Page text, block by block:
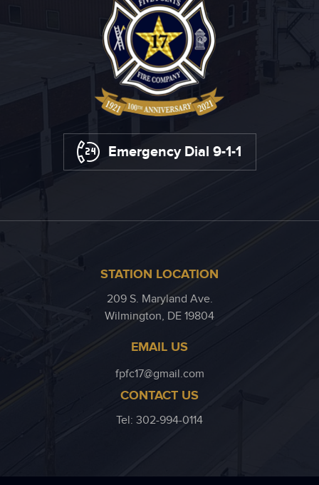
Emergency Dial 9-1-1
STATION LOCATION
209 S. Maryland Ave.
Wilmington, DE 19804
EMAIL US
fpfc17@gmail.com
CONTACT US
Tel: 302-994-0114